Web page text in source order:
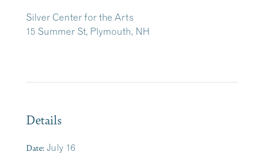
Silver Center for the Arts
15 Summer St, Plymouth, NH
Details
Date: July 16